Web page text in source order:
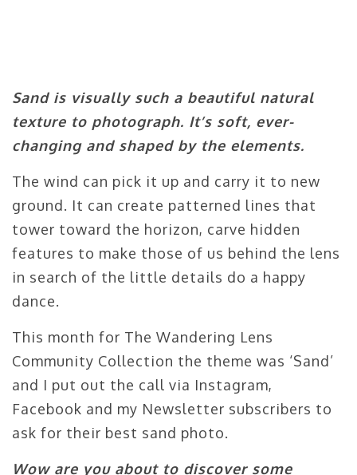
Sand is visually such a beautiful natural
texture to photograph. It’s soft, ever-
changing and shaped by the elements.
The wind can pick it up and carry it to new
ground. It can create patterned lines that
tower toward the horizon, carve hidden
features to make those of us behind the lens
in search of the little details do a happy
dance.
This month for The Wandering Lens
Community Collection the theme was ‘Sand’
and I put out the call via Instagram,
Facebook and my Newsletter subscribers to
ask for their best sand photo.
Wow are you about to discover some